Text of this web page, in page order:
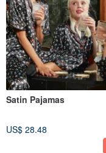
Satin Pajamas
US$ 28.48